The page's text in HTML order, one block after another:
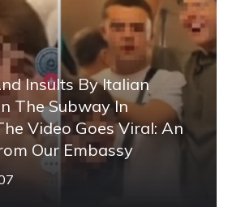
Insults By Italian
The Subway In
Video Goes Viral: An
Our Embassy